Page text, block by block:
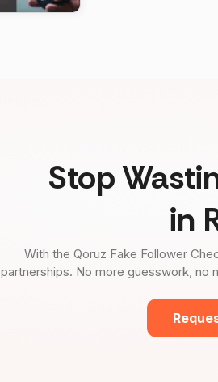
Stop
in
With the Qoruz Fake Follower
partnerships. No more guesswork, no